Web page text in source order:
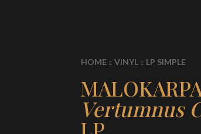
HOME VINYL LP SIMPLE
Vertumnus